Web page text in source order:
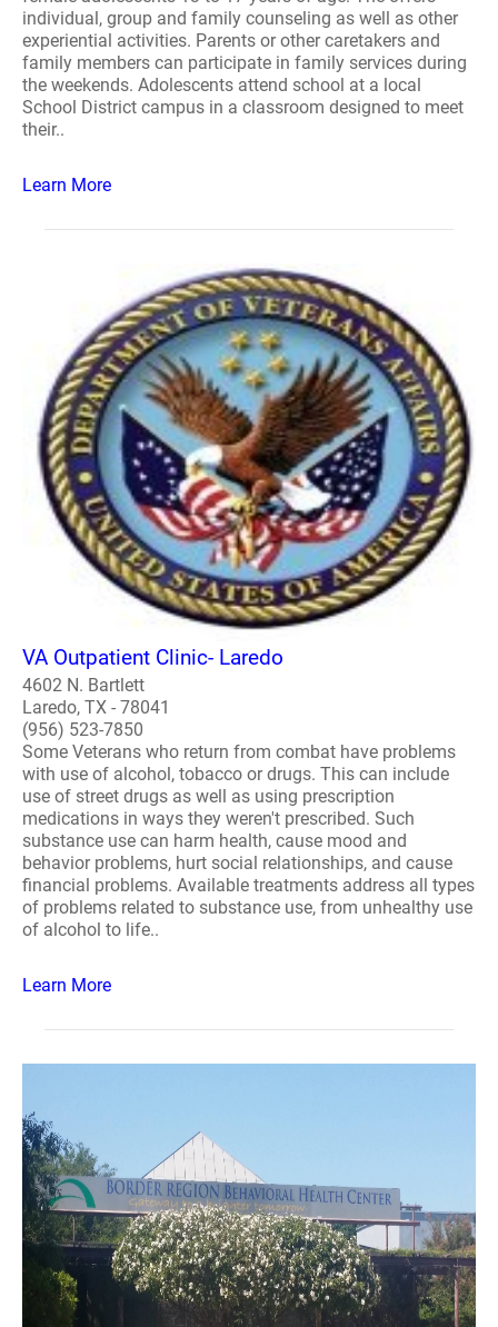
individual, group and family counseling as well as other
experiential activities. Parents or other caretakers and
family members can participate in family services during
the weekends. Adolescents attend school at a local
School District campus in a classroom designed to meet
their..
Learn More
VA Outpatient Clinic- Laredo
4602 N. Bartlett
Laredo, TX - 78041
(956) 523-7850
Some Veterans who return from combat have problems
with use of alcohol, tobacco or drugs. This can include
use of street drugs as well as using prescription
medications in ways they weren't prescribed. Such
substance use can harm health, cause mood and
behavior problems, hurt social relationships, and cause
financial problems. Available treatments address all types
of problems related to substance use, from unhealthy use
of alcohol to life..
Learn More